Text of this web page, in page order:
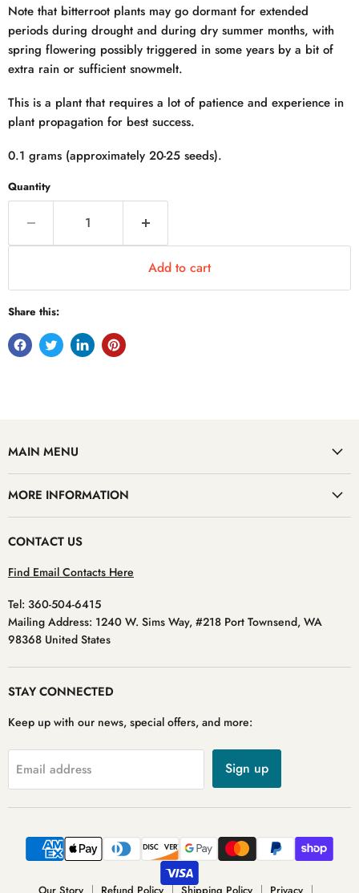
Note that bitterroot plants may go dormant for extended
periods during drought and during dry summer months, with
spring flowering possibly triggered in some years by a bit of
extra rain or sufficient snowmelt.
This is a plant that requires a lot of patience and experience in
plant propagation for best success.
0.1 grams (approximately 20-25 seeds).
Quantity
Add to cart
Share this:
MAIN MENU
MORE INFORMATION
CONTACT US
Find Email Contacts Here
Tel: 360-504-6415
Mailing Address: 1240 W. Sims Way, #218 Port Townsend, WA
98368 United States
STAY CONNECTED
Keep up with our news, special offers, and more:
Email address Sign up